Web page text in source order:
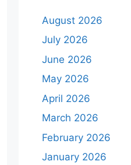
August 2026
July 2026
June 2026
May 2026
April 2026
March 2026
February 2026
January 2026